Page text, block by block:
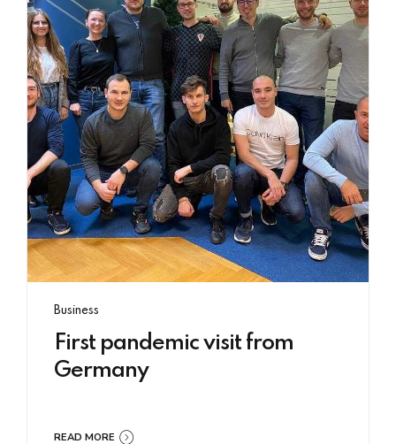
Business
First pandemic visit from
Germany
READ MORE